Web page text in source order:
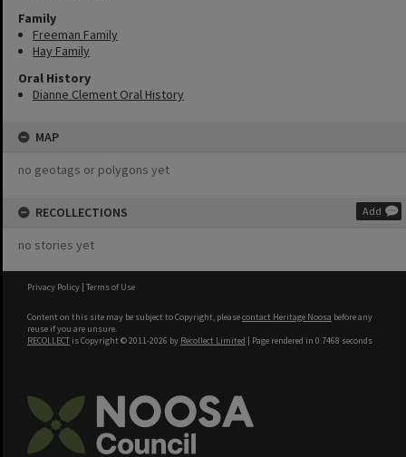
Family
Freeman Family
Hay Family
Oral History
Dianne Clement Oral History
MAP
no geotags or polygons yet
RECOLLECTIONS Add
no stories yet
Privacy Policy | Terms of Use
Content on this site may be subject to Copyright, pleasecontact Heritage Noosa before any
reuse if you are unsure.
RECOLLECT is Copyright © 2011-2026 by Recollect Limited | Page rendered in 0.7468 seconds